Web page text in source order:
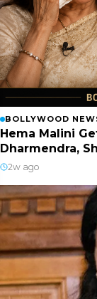
BOLLYWOOD
Hema Malini
Dharmendra,
2w ago